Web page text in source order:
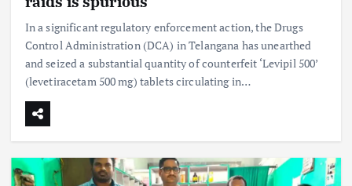
In a significant regulatory enforcement action, the Drugs
Control Administration (DCA) in Telangana has unearthed
and seized a substantial quantity of counterfeit ‘Levipil 500’
(levetiracetam 500 mg) tablets circulating in…